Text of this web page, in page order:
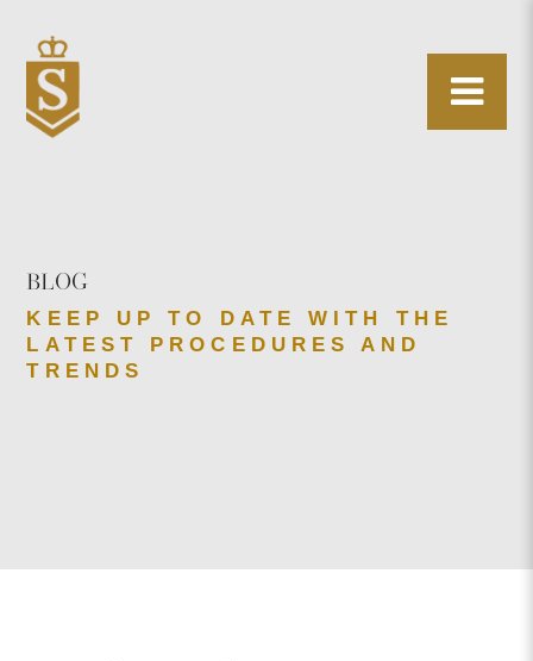
BLOG
KEEP UP TO DATE WITH THE
LATEST PROCEDURES AND
TRENDS